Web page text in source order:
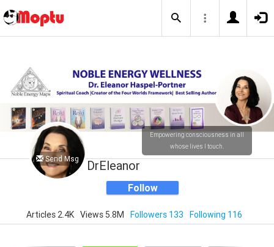
Send Msg
Empowering consciousness in all
whose lives I touch.
DrEleanor
Follow
Articles 2.4K Views 5.8M Followers 133 Following 116